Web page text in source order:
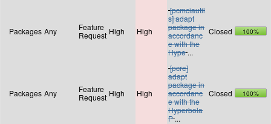
Packages Any
Feature
Request High High
[pcmciautil
s] adapt
package in
accordanc
e with the
Hype ...
Closed 100%
Packages Any
Feature
Request High High
[pcre]
adapt
package in
accordanc
e with the
Hyperbola
P...
Closed 100%